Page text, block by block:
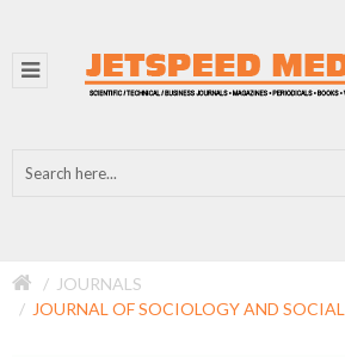
JOURNALS
JOURNAL OF SOCIOLOGY AND SOCIAL